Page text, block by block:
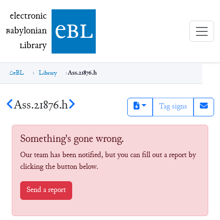
electronic Babylonian Library (eBL)
electronic
Babylonian
Library ebl
eBL Library Ass.21876.h
Ass.21876.h Tag signs
Something's gone wrong.
Our team has been notified, but you can fill out a report by
clicking the button below.
Send a report